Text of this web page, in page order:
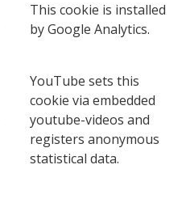
This cookie is installed
by Google Analytics.
YouTube sets this
cookie via embedded
youtube-videos and
registers anonymous
statistical data.